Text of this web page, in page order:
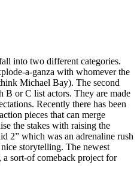
into two different categories.
a-ganza with whomever the
Michael Bay). The second
B or C list actors. They are made
Recently there has been
pieces that can merge
the stakes with raising the
2” which was an adrenaline rush
storytelling. The newest
, a sort-of comeback project for